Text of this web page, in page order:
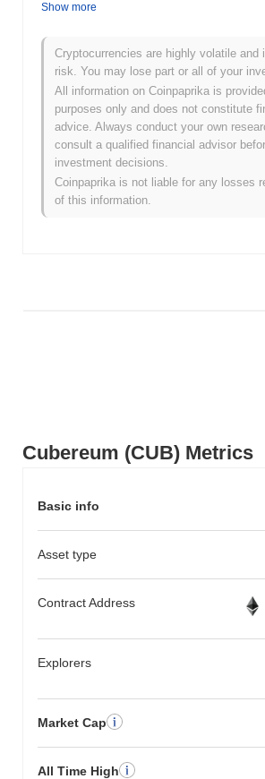
Cubereum (CUB) Metrics
Basic info
Asset type
Contract Address
Explorers
Market Cap
All Time High
What's Cubereum's price range
All-Time High (ATH):
All-Time Low (ATL):
Cubereum is currently trading~99.16%
How is Cubereum performing
broader crypto market?
Over the past 7 days, Cubereum has
underperforming the overall crypto market
gain. This indicates a temporary lag in
Show more
Cryptocurrencies are highly volatile and
risk. You may lose part or all of your
All information on Coinpaprika is
purposes only and does not constitute
advice. Always conduct your own
consult a qualified financial advisor
investment decisions.
Coinpaprika is not liable for any losses
of this information.